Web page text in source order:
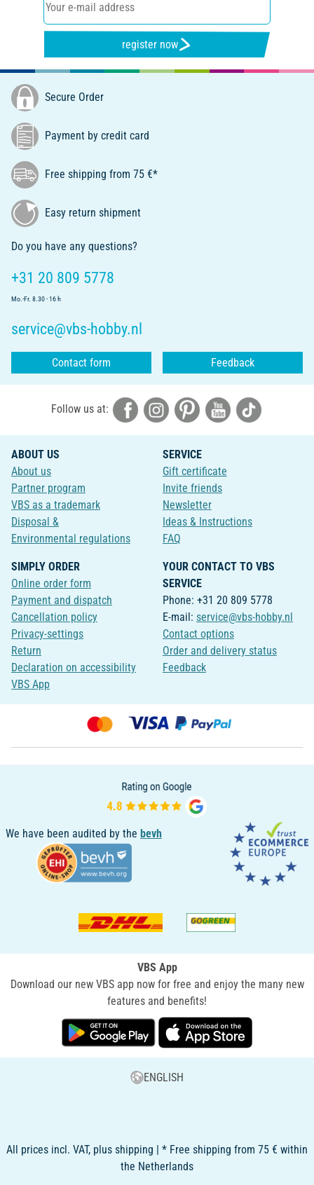
register now
Secure Order
Payment by credit card
Free shipping from 75 €*
Easy return shipment
Do you have any questions?
+31 20 809 5778
Mo.-Fr. 8.30 - 16 h
service@vbs-hobby.nl
Contact form Feedback
Follow us at:
ABOUT US
About us
Partner program
VBS as a trademark
Disposal &
Environmental regulations
SERVICE
Gift certificate
Invite friends
Newsletter
Ideas & Instructions
FAQ
SIMPLY ORDER
Online order form
Payment and dispatch
Cancellation policy
Privacy-settings
Return
Declaration on accessibility
VBS App
YOUR CONTACT TO VBS
SERVICE
Phone: +31 20 809 5778
E-mail: service@vbs-hobby.nl
Contact options
Order and delivery status
Feedback
We have been audited by the bevh
VBS App
Download our new VBS app now for free and enjoy the many new
features and benefits!
ENGLISH
All prices incl. VAT, plus shipping | * Free shipping from 75 € within
the Netherlands